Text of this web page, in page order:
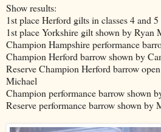
Show results:
1st place Herford gilts in classes 4 and
1st place Yorkshire gilt shown by Ryan
Champion Hampshire performance
Champion Herford barrow shown by
Reserve Champion Herford barrow
Michael
Champion performance barrow shown
Reserve performance barrow shown by